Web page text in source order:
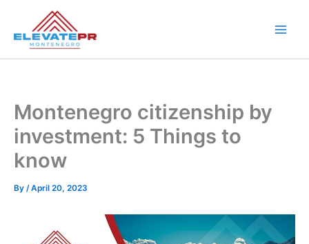
content
Montenegro citizenship by
investment: 5 Things to
know
By /April 20, 2023